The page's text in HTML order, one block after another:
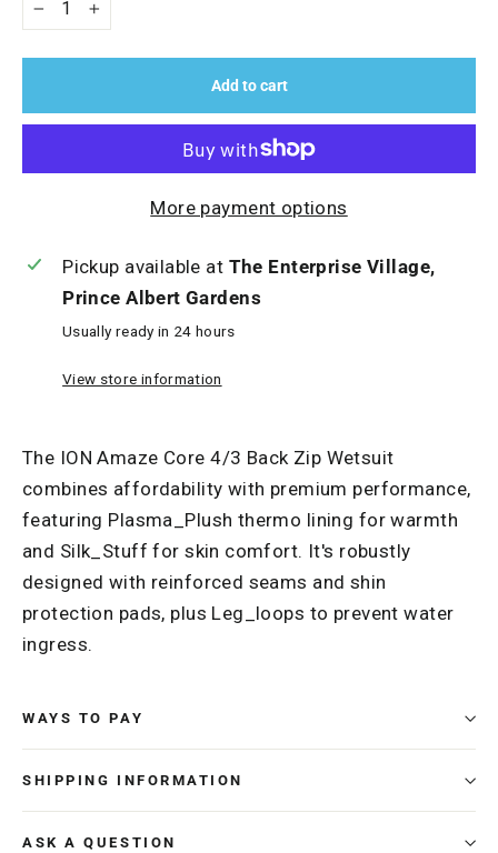
+
Add to cart
More payment options
Pickup available at The Enterprise Village,
Prince Albert Gardens
Usually ready in 24 hours
View store information
The ION Amaze Core 4/3 Back Zip Wetsuit
combines affordability with premium performance,
featuring Plasma_Plush thermo lining for warmth
and Silk_Stuff for skin comfort. It's robustly
designed with reinforced seams and shin
protection pads, plus Leg_loops to prevent water
ingress.
WAYS TO PAY
SHIPPING INFORMATION
ASK A QUESTION